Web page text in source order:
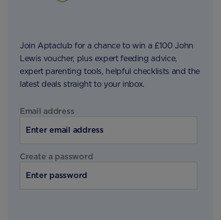
Join Aptaclub for a chance to win a £100 John
Lewis voucher, plus expert feeding advice,
expert parenting tools, helpful checklists and the
latest deals straight to your inbox.
Email address
Create a password